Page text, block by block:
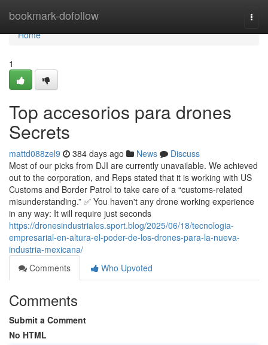
bookmark-dofollow
Home
Home
1
Top accesorios para drones
Secrets
mattd088zel9 384 days ago News
Discuss
Most of our picks from DJI are currently unavailable. We achieved
out to the corporation, and Reps stated that it is working with US
Customs and Border Patrol to take care of a “customs-related
misunderstanding.” ✅ You haven't any drone working experience
in any way: It will require just seconds
https://dronesindustriales.sport.blog/2025/06/18/tecnologia-
empresarial-en-altura-el-poder-de-los-drones-para-la-nueva-
industria-mexicana/
Comments
Who Upvoted
Comments
Submit a Comment
No HTML